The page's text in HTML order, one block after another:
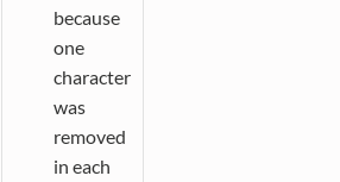
because
one
character
was
removed
in each